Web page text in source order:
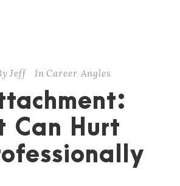
Jeff In Career Angles
Can Hurt